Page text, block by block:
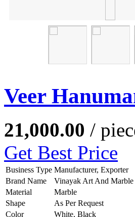
Veer
21,000.00 /
Get Best Price
Business Type Manufacturer, Exporter
Brand Name
Vinayak Art And Marble
Material
Marble
Shape
As Per Request
Color
White, Black